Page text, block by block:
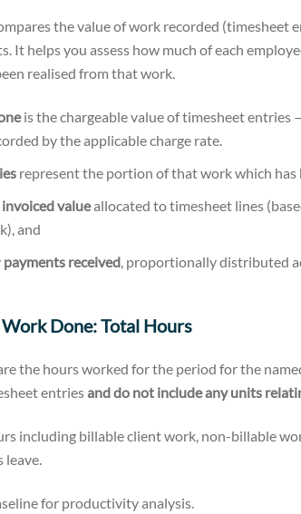
the value of work recorded
It helps you assess how much of each
realised from that work.
is the chargeable value of timesheet
by the applicable charge rate.
represent the portion of that work which has
invoiced valueallocated to timesheet lines
and
payments received, proportionally distributed
Done: Total Hours
the hours worked for the period for the
entriesand do not include any units
including billable client work, non-billable
leave.
for productivity analysis.